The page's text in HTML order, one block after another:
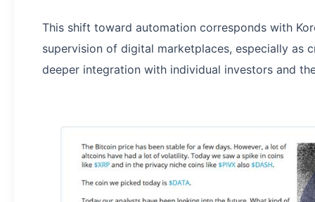
This shift toward automation corresponds with
supervision of digital marketplaces, especially as
deeper integration with individual investors and